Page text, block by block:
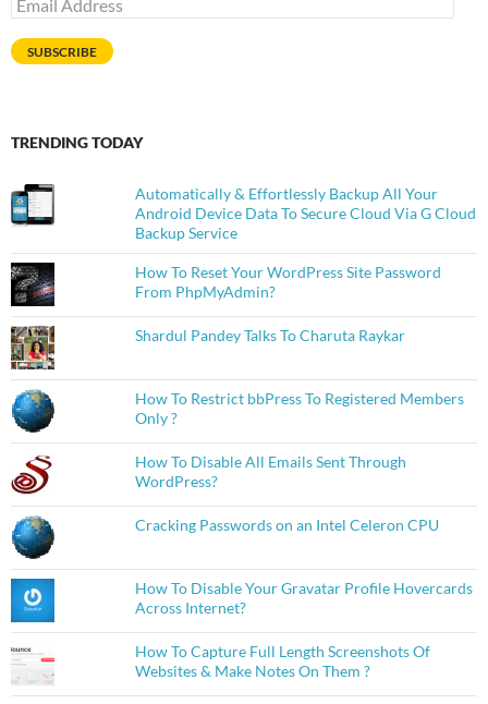
Address
SUBSCRIBE
TRENDING TODAY
Automatically & Effortlessly Backup All Your
Android Device Data To Secure Cloud Via G Cloud
Backup Service
How To Reset Your WordPress Site Password
From PhpMyAdmin?
Shardul Pandey Talks To Charuta Raykar
How To Restrict bbPress To Registered Members
Only ?
How To Disable All Emails Sent Through
WordPress?
Cracking Passwords on an Intel Celeron CPU
How To Disable Your Gravatar Profile Hovercards
Across Internet?
How To Capture Full Length Screenshots Of
Websites & Make Notes On Them ?